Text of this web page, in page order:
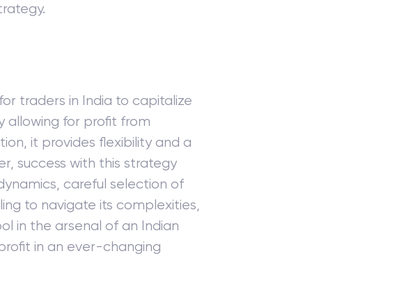
traders in India to capitalize
allowing for profit from
it provides flexibility and a
success with this strategy
careful selection of
to navigate its complexities,
in the arsenal of an Indian
in an ever-changing